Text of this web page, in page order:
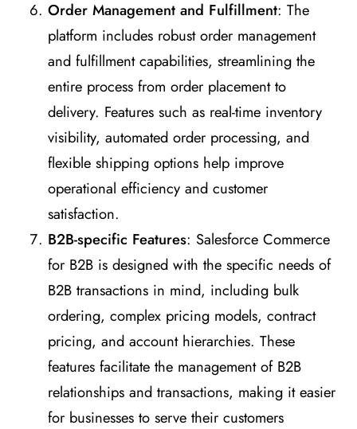
Order Management and Fulfillment: The
platform includes robust order management
and fulfillment capabilities, streamlining the
entire process from order placement to
delivery. Features such as real-time inventory
visibility, automated order processing, and
flexible shipping options help improve
operational efficiency and customer
satisfaction.
B2B-specific Features: Salesforce Commerce
for B2B is designed with the specific needs of
B2B transactions in mind, including bulk
ordering, complex pricing models, contract
pricing, and account hierarchies. These
features facilitate the management of B2B
relationships and transactions, making it easier
for businesses to serve their customers